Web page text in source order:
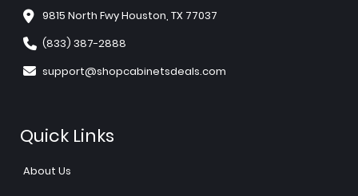
9815 North Fwy Houston, TX 77037
(833) 387-2888
support@shopcabinetsdeals.com
Quick Links
About Us